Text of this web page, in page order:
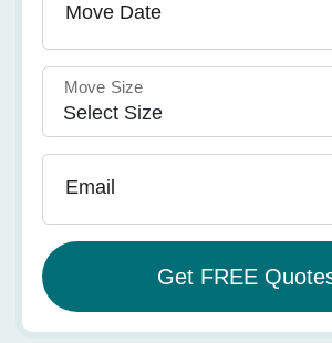
Move Date
Move Size
Email